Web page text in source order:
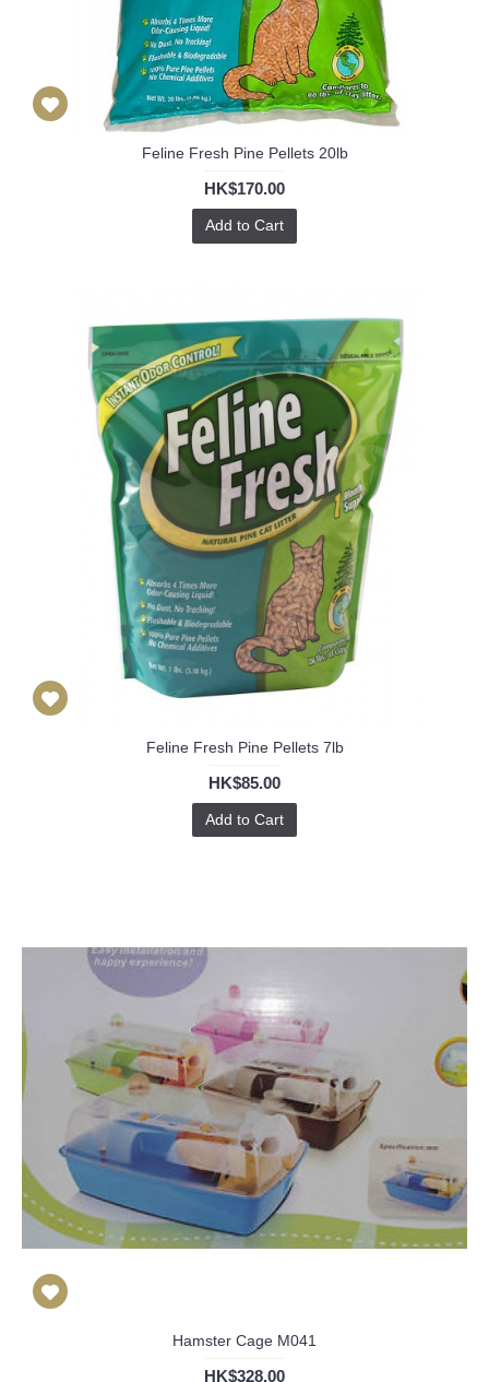
Feline Fresh Pine Pellets 20lb
HK$170.00
Add to Cart
Feline Fresh Pine Pellets 7lb
HK$85.00
Add to Cart
Hamster Cage M041
HK$328.00